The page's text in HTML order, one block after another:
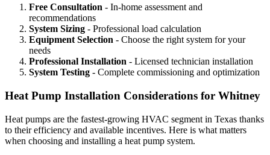
Free Consultation - In-home assessment and
recommendations
System Sizing - Professional load calculation
Equipment Selection - Choose the right system for your
needs
Professional Installation - Licensed technician installation
System Testing - Complete commissioning and optimization
Heat Pump Installation Considerations for Whitney
Heat pumps are the fastest-growing HVAC segment in Texas thanks
to their efficiency and available incentives. Here is what matters
when choosing and installing a heat pump system.